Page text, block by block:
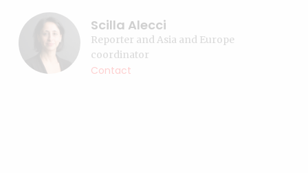
Scilla Alecci
Reporter and Asia and Europe
coordinator
Contact